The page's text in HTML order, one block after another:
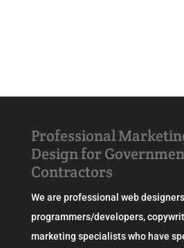
Professional
Design for
Contractors
We are professional web
programmers/developers,
marketing specialists who have